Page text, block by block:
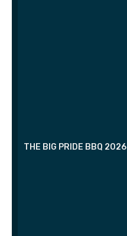
THE BIG PRIDE BBQ 2026